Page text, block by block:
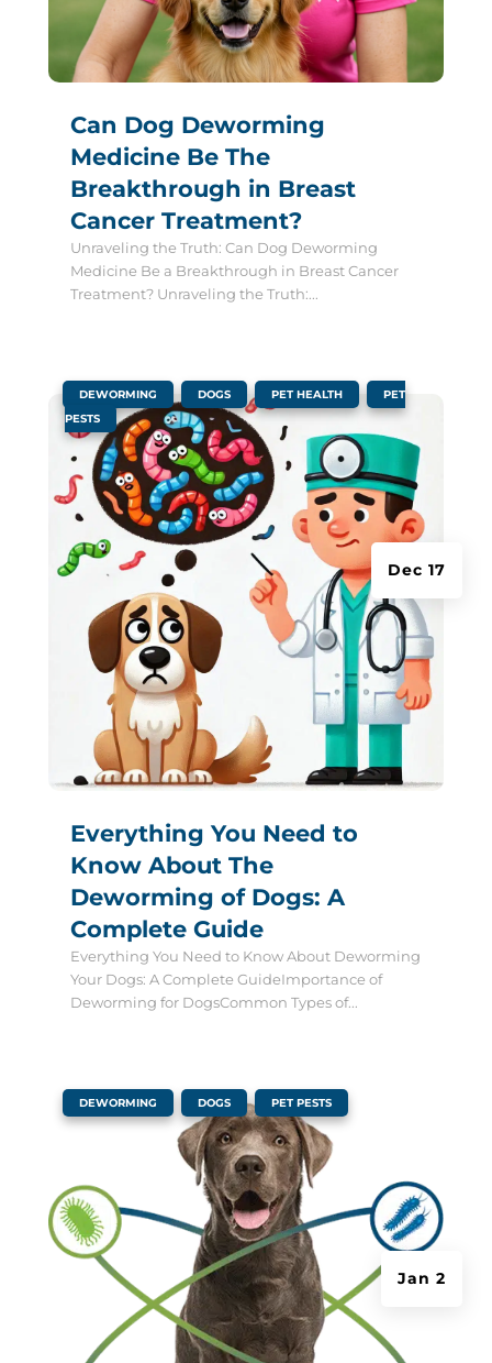
Can Dog Deworming
Medicine Be The
Breakthrough in Breast
Cancer Treatment?
Unraveling the Truth: Can Dog Deworming
Medicine Be a Breakthrough in Breast Cancer
Treatment? Unraveling the Truth:...
Everything You Need to
Know About The
Deworming of Dogs: A
Complete Guide
Dec 17
DEWORMING DOGS PET HEALTH
PET
PESTS
Everything You Need to Know About Deworming
Your Dogs: A Complete GuideImportance of
Deworming for DogsCommon Types of...
Jan 2
DEWORMING DOGS PET PESTS